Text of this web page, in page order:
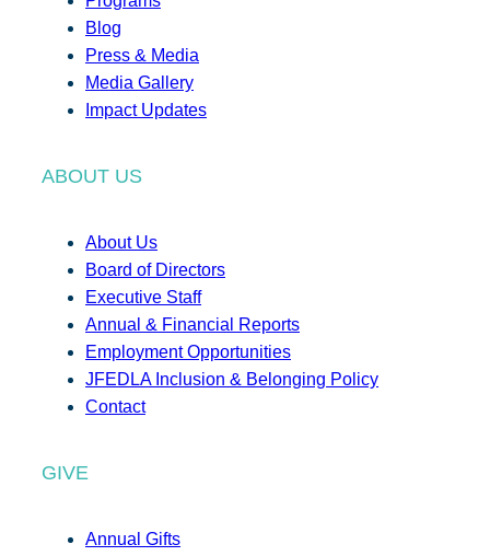
Blog
Press & Media
Media Gallery
Impact Updates
ABOUT US
About Us
Board of Directors
Executive Staff
Annual & Financial Reports
Employment Opportunities
JFEDLA Inclusion & Belonging Policy
Contact
GIVE
Annual Gifts